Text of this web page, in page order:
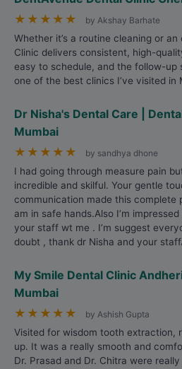
★ ★ ★ ★ ★ by Akshay Barhate
Whether it’s a routine cleaning or
Clinic delivers consistent, high-
easy to schedule, and the follow-up
one of the best clinics I’ve visited in
Dr Nisha's Dental Care |
Mumbai
★ ★ ★ ★ ★ by sandhya dhone
I had going through measure pain
incredible and skilful. Your gentle
communication made this complete
am in safe hands.Also I’m
your staff wt me . I’m suggest
doubt , thank dr Nisha and your
My Smile Dental Clinic
Mumbai
★ ★ ★ ★ ★ by Ashish Gupta
Visited for wisdom tooth extraction,
up. It was a really smooth and
Dr. Prasad and Dr. Chitra were